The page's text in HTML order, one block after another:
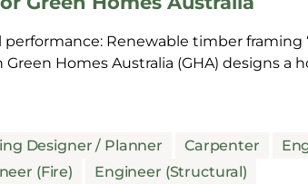
Renewable timber framing
Homes Australia (GHA) designs a
Designer / Planner Carpenter
(Fire) Engineer (Structural)